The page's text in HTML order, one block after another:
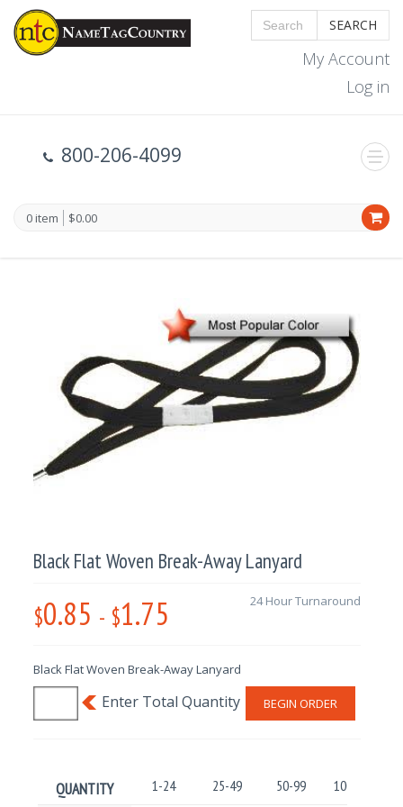
SEARCH
My Account
Log in
800-206-4099
0 item $0.00
Black Flat Woven Break-Away Lanyard
$0.85 - $1.75 24 Hour Turnaround
Black Flat Woven Break-Away Lanyard
BEGIN ORDER
QUANTITY 1-24 25-49 50-99 100-499